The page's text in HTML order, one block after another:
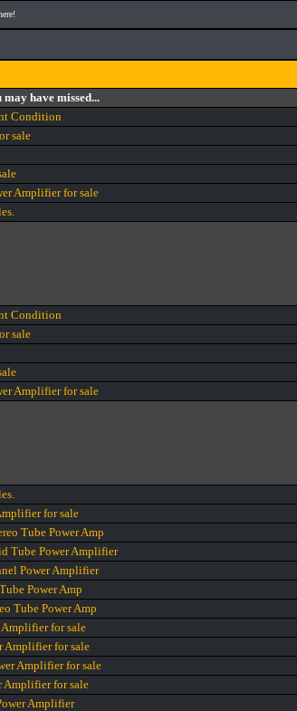
have missed...
Condition
sale
Amplifier for sale
Condition
sale
Amplifier for sale
for sale
Tube Power Amp
Tube Power Amplifier
Power Amplifier
Power Amp
Tube Power Amp
for sale
Amplifier for sale
Amplifier for sale
Amplifier for sale
Amplifier